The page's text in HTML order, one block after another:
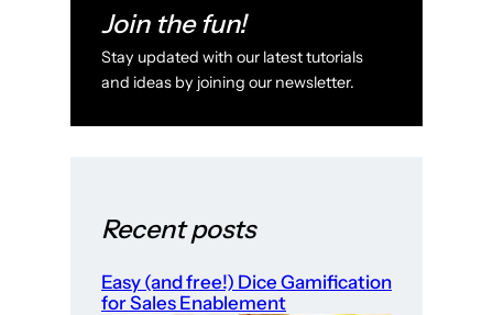
Join the fun!
Stay updated with our latest tutorials
and ideas by joining our newsletter.
Recent posts
Easy (and free!) Dice Gamification
for Sales Enablement